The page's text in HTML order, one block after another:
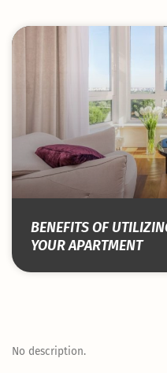
BENEFITS OF
YOUR APARTMENT
No description.